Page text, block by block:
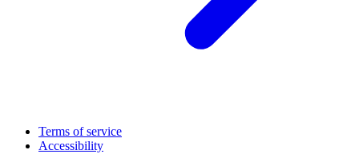
Terms of service
Accessibility